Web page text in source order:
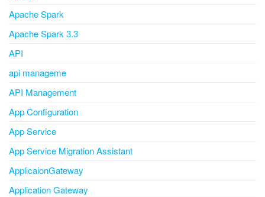
Apache Spark
Apache Spark 3.3
API
api manageme
API Management
App Configuration
App Service
App Service Migration Assistant
ApplicaionGateway
Application Gateway